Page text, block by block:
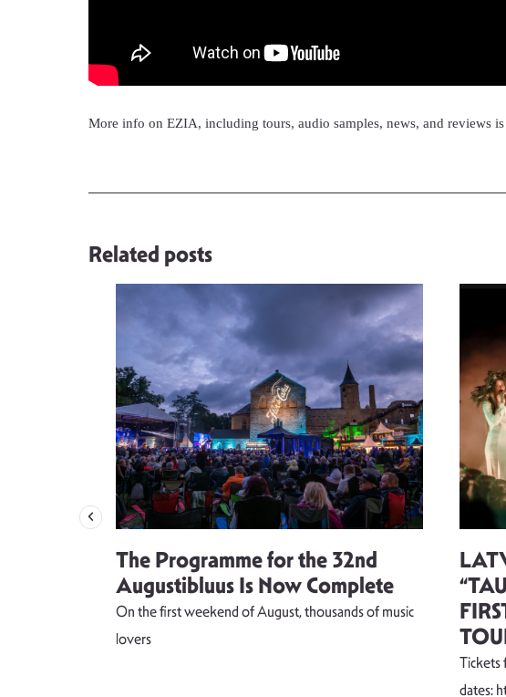
More info on EZIA, including tours, audio samples, news, and reviews
Related posts
The Programme for the 32nd
Augustibluus Is Now Complete
On the first weekend of August, thousands of music
lovers
Tickets
dates: